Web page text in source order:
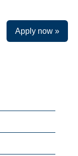
Apply now »